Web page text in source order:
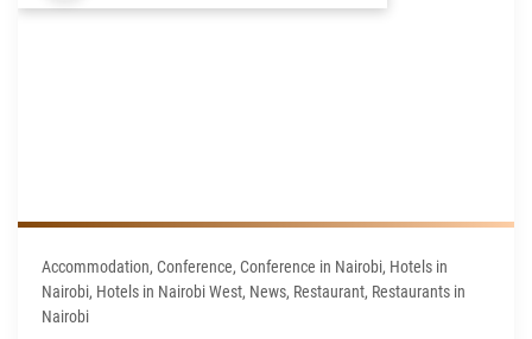
Accommodation, Conference, Conference in Nairobi, Hotels in
Nairobi, Hotels in Nairobi West, News, Restaurant, Restaurants in
Nairobi